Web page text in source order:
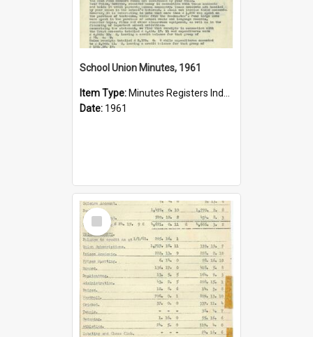
School Union Minutes, 1961
Item Type: Minutes Registers Index Cards
Date: 1961
Select
Item